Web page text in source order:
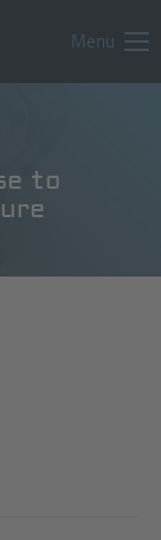
Menu
to